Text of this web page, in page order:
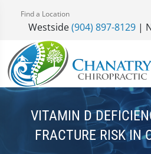
Find a Location
Westside(904) 897-8129 |
VITAMIN D
FRACTURE RISK IN